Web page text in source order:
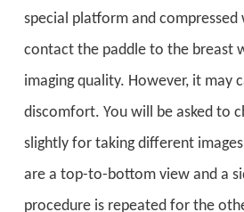
special platform and compressed
contact the paddle to the breast
imaging quality. However, it may
discomfort. You will be asked to
slightly for taking different
are a top-to-bottom view and a
procedure is repeated for the